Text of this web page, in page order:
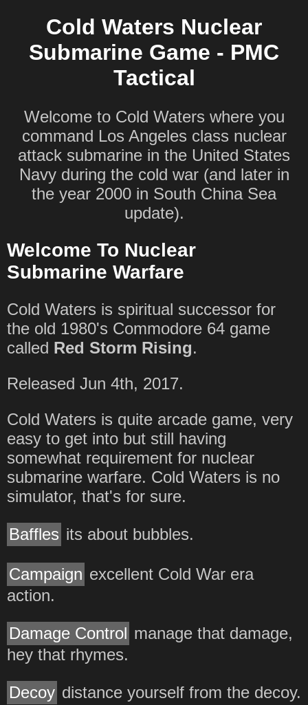
Cold Waters Nuclear
Submarine Game - PMC
Tactical
Welcome to Cold Waters where you
command Los Angeles class nuclear
attack submarine in the United States
Navy during the cold war (and later in
the year 2000 in South China Sea
update).
Welcome To Nuclear
Submarine Warfare
Cold Waters is spiritual successor for
the old 1980's Commodore 64 game
called Red Storm Rising.
Released Jun 4th, 2017.
Cold Waters is quite arcade game, very
easy to get into but still having
somewhat requirement for nuclear
submarine warfare. Cold Waters is no
simulator, that's for sure.
Baffles its about bubbles.
Campaign excellent Cold War era
action.
Damage Control manage that damage,
hey that rhymes.
Decoy distance yourself from the decoy.